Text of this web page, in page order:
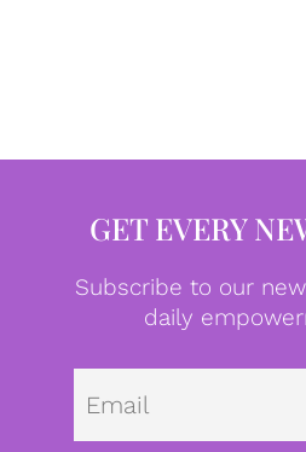
GET EVERY
Subscribe to our
daily